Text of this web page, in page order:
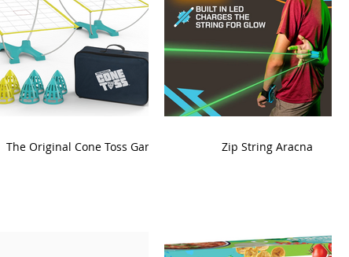
The Original Cone Toss Game Zip String Aracna